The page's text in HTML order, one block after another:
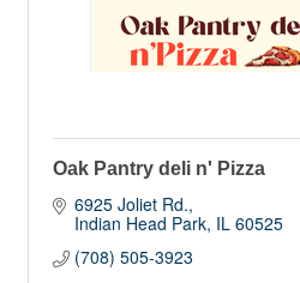
Oak Pantry deli n' Pizza
6925 Joliet Rd.
Indian Head Park IL 60525
(708) 505-3923